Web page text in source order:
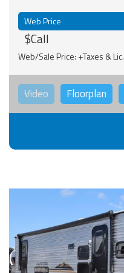
Web Price
$Call
Web/Sale Price: +Taxes &
Video Floorplan